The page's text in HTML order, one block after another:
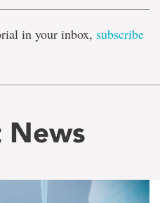
in your inbox, subscribe
News